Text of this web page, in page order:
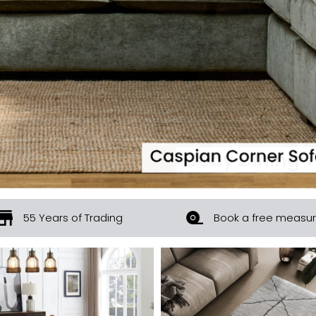
55 Years of Trading Book a free